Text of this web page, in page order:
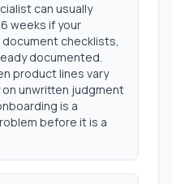
can usually
weeks if your
checklists,
documented.
product lines vary
unwritten judgment
is a
before it is a